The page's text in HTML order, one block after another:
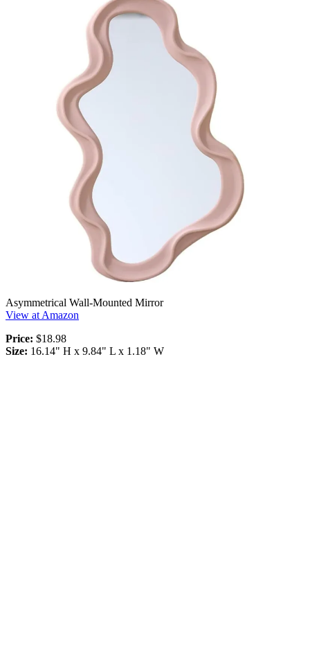
Asymmetrical Wall-Mounted Mirror
View at Amazon
Price: $18.98
Size: 16.14" H x 9.84" L x 1.18" W